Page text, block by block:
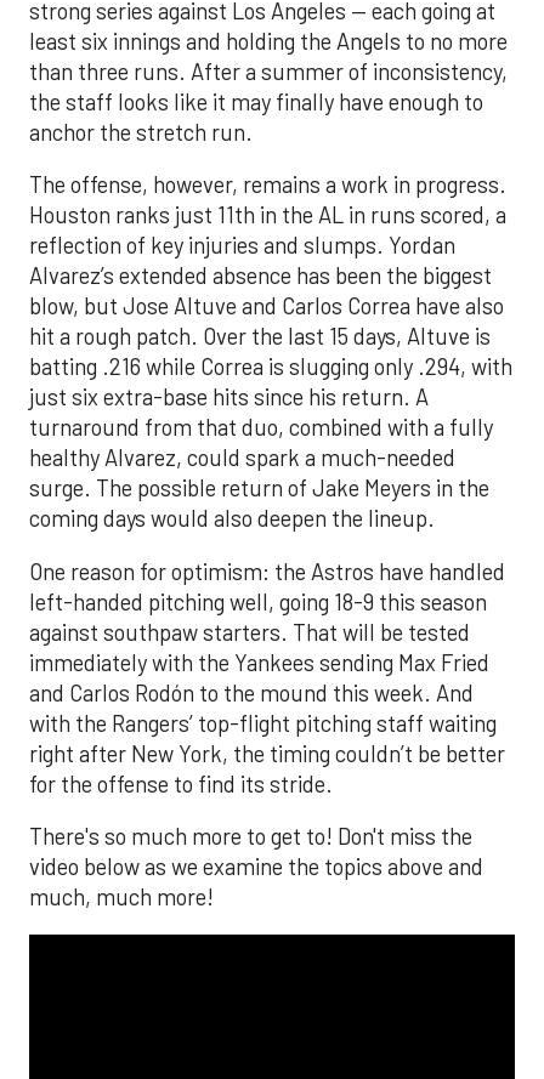
strong series against Los Angeles — each going at
least six innings and holding the Angels to no more
than three runs. After a summer of inconsistency,
the staff looks like it may finally have enough to
anchor the stretch run.
The offense, however, remains a work in progress.
Houston ranks just 11th in the AL in runs scored, a
reflection of key injuries and slumps. Yordan
Alvarez’s extended absence has been the biggest
blow, but Jose Altuve and Carlos Correa have also
hit a rough patch. Over the last 15 days, Altuve is
batting .216 while Correa is slugging only .294, with
just six extra-base hits since his return. A
turnaround from that duo, combined with a fully
healthy Alvarez, could spark a much-needed
surge. The possible return of Jake Meyers in the
coming days would also deepen the lineup.
One reason for optimism: the Astros have handled
left-handed pitching well, going 18-9 this season
against southpaw starters. That will be tested
immediately with the Yankees sending Max Fried
and Carlos Rodón to the mound this week. And
with the Rangers’ top-flight pitching staff waiting
right after New York, the timing couldn’t be better
for the offense to find its stride.
There's so much more to get to! Don't miss the
video below as we examine the topics above and
much, much more!